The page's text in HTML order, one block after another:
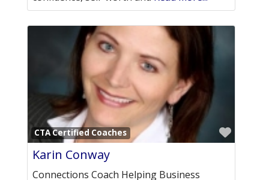
CTA Certified Coaches
Karin Conway
Connections Coach Helping Business